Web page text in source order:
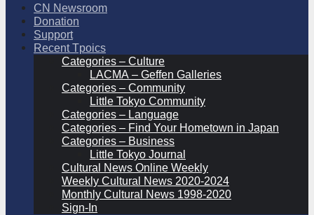
CN Newsroom
Donation
Support
Recent Tpoics
Categories – Culture
LACMA – Geffen Galleries
Categories – Community
Little Tokyo Community
Categories – Language
Categories – Find Your Hometown in Japan
Categories – Business
Little Tokyo Journal
Cultural News Online Weekly
Weekly Cultural News 2020-2024
Monthly Cultural News 1998-2020
Sign-In